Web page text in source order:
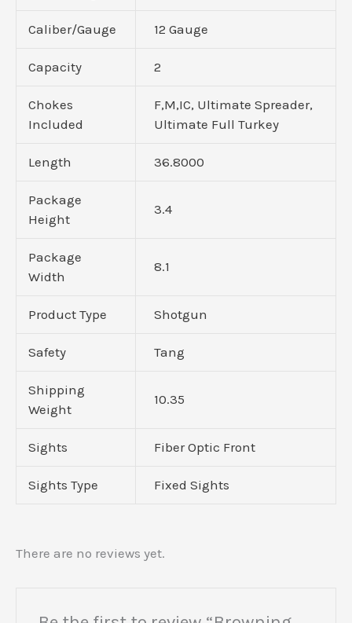
Caliber/Gauge 12 Gauge
Capacity 2
Chokes
Included
F,M,IC, Ultimate Spreader,
Ultimate Full Turkey
Length 36.8000
Package
Height
3.4
Package
Width
8.1
Product Type Shotgun
Safety Tang
Shipping
Weight
10.35
Sights Fiber Optic Front
Sights Type Fixed Sights
There are no reviews yet.